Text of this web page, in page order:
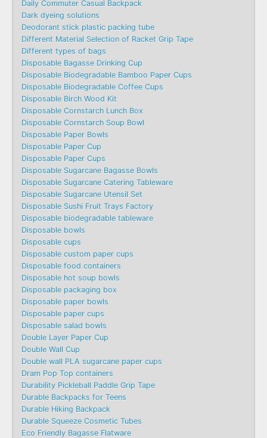
Daily Commuter Casual Backpack
Dark dyeing solutions
Deodorant stick plastic packing tube
Different Material Selection of Racket Grip Tape
Different types of bags
Disposable Bagasse Drinking Cup
Disposable Biodegradable Bamboo Paper Cups
Disposable Biodegradable Coffee Cups
Disposable Birch Wood Kit
Disposable Cornstarch Lunch Box
Disposable Cornstarch Soup Bowl
Disposable Paper Bowls
Disposable Paper Cup
Disposable Paper Cups
Disposable Sugarcane Bagasse Bowls
Disposable Sugarcane Catering Tableware
Disposable Sugarcane Utensil Set
Disposable Sushi Fruit Trays Factory
Disposable biodegradable tableware
Disposable bowls
Disposable cups
Disposable custom paper cups
Disposable food containers
Disposable hot soup bowls
Disposable packaging box
Disposable paper bowls
Disposable paper cups
Disposable salad bowls
Double Layer Paper Cup
Double Wall Cup
Double wall PLA sugarcane paper cups
Dram Pop Top containers
Durability Pickleball Paddle Grip Tape
Durable Backpacks for Teens
Durable Hiking Backpack
Durable Squeeze Cosmetic Tubes
Eco Friendly Bagasse Flatware